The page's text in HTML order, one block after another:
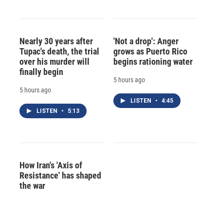
Nearly 30 years after
Tupac's death, the trial
over his murder will
finally begin
5 hours ago
LISTEN • 5:13
'Not a drop': Anger
grows as Puerto Rico
begins rationing water
5 hours ago
LISTEN • 4:45
How Iran's 'Axis of
Resistance' has shaped
the war